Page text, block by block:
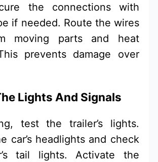
the connections with
if needed. Route the wires
moving parts and heat
prevents damage over
Lights And Signals
test the trailer’s lights.
car’s headlights and check
tail lights. Activate the